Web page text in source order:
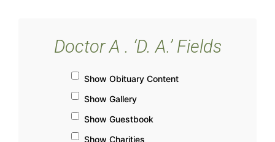
Doctor A . ‘D. A.’ Fields
Show Obituary Content
Show Gallery
Show Guestbook
Show Charities